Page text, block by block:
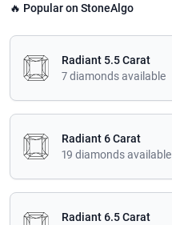
🔥 Popular on StoneAlgo
Radiant 5.5 Carat
7 diamonds available
Radiant 6 Carat
19 diamonds available
Radiant 6.5 Carat